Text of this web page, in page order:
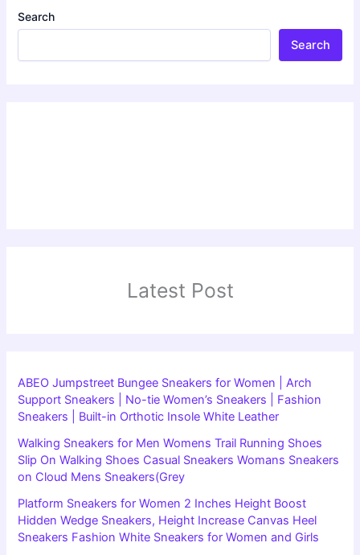
Search
Search
Latest Post
ABEO Jumpstreet Bungee Sneakers for Women | Arch
Support Sneakers | No-tie Women’s Sneakers | Fashion
Sneakers | Built-in Orthotic Insole White Leather
Walking Sneakers for Men Womens Trail Running Shoes
Slip On Walking Shoes Casual Sneakers Womans Sneakers
on Cloud Mens Sneakers(Grey
Platform Sneakers for Women 2 Inches Height Boost
Hidden Wedge Sneakers, Height Increase Canvas Heel
Sneakers Fashion White Sneakers for Women and Girls